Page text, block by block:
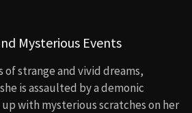
Mysterious Events
of strange and vivid dreams,
is assaulted by a demonic
up with mysterious scratches on her